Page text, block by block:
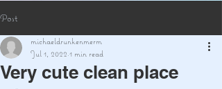
Post
Very cute clean place
michaeldrunkenmerm
Jul 1, 2022 1 min read